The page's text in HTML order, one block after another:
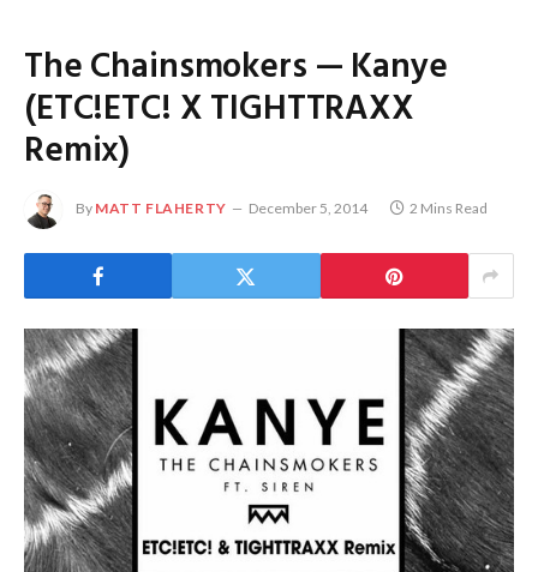
The Chainsmokers — Kanye
(ETC!ETC! X TIGHTTRAXX
Remix)
By MATT FLAHERTY December 5, 2014 2 Mins Read